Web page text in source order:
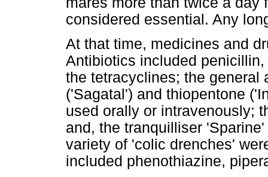
considered essential. Any
At that time, medicines and
Antibiotics included
the tetracyclines; the general
('Sagatal') and thiopentone
used orally or intravenously;
and, the tranquilliser
variety of 'colic drenches'
included phenothiazine,